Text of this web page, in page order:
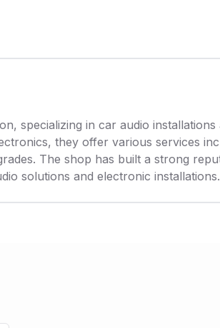
specializing in car audio installations
they offer various services
The shop has built a strong
solutions and electronic installations.